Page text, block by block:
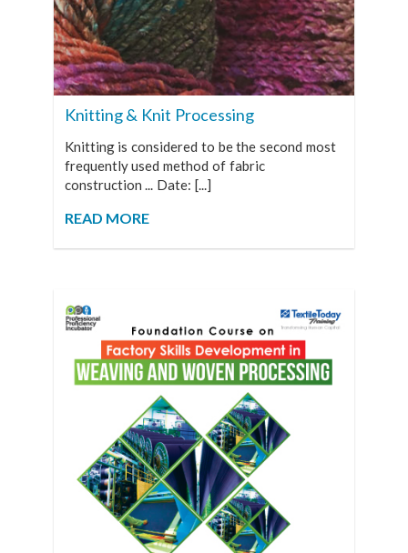
Knitting & Knit Processing
Knitting is considered to be the second most
frequently used method of fabric
construction ... Date: [...]
READ MORE